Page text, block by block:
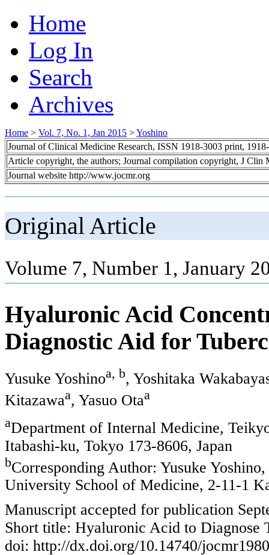
Home
Log In
Search
Archives
Home > Vol. 7, No. 1, Jan 2015 >Yoshino
Journal of Clinical Medicine Research, ISSN 1918-3003 print,
Article copyright, the authors; Journal compilation copyright, J Clin
Journal website http://www.jocmr.org
Original Article
Volume 7, Number 1, January
Hyaluronic Acid
Diagnostic Aid for
Yusuke Yoshinoa, b, Yoshitaka
Kitazawaa, Yasuo Otaa
aDepartment of Internal Medicine,
Itabashi-ku, Tokyo 173-8606, Japan
bCorresponding Author: Yusuke
University School of Medicine, 2-11-1
Manuscript accepted for publication
Short title: Hyaluronic Acid to Diagnose
doi: http://dx.doi.org/10.14740/